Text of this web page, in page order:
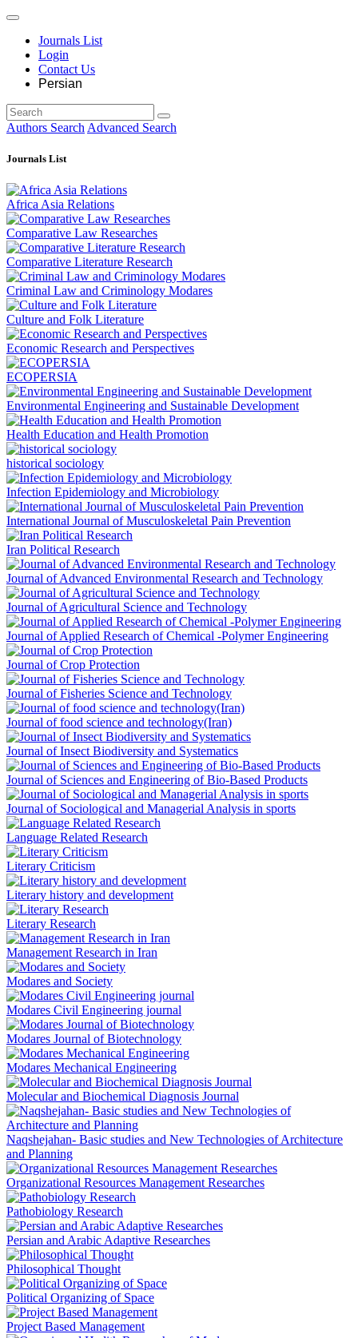
Journals List
Login
Contact Us
Persian
Authors Search Advanced Search
Journals List
Africa Asia Relations
Comparative Law Researches
Comparative Literature Research
Criminal Law and Criminology Modares
Culture and Folk Literature
Economic Research and Perspectives
ECOPERSIA
Environmental Engineering and Sustainable Development
Health Education and Health Promotion
historical sociology
Infection Epidemiology and Microbiology
International Journal of Musculoskeletal Pain Prevention
Iran Political Research
Journal of Advanced Environmental Research and Technology
Journal of Agricultural Science and Technology
Journal of Applied Research of Chemical -Polymer Engineering
Journal of Crop Protection
Journal of Fisheries Science and Technology
Journal of food science and technology(Iran)
Journal of Insect Biodiversity and Systematics
Journal of Sciences and Engineering of Bio-Based Products
Journal of Sociological and Managerial Analysis in sports
Language Related Research
Literary Criticism
Literary history and development
Literary Research
Management Research in Iran
Modares and Society
Modares Civil Engineering journal
Modares Journal of Biotechnology
Modares Mechanical Engineering
Molecular and Biochemical Diagnosis Journal
Naqshejahan- Basic studies and New Technologies of Architecture
and Planning
Organizational Resources Management Researches
Pathobiology Research
Persian and Arabic Adaptive Researches
Philosophical Thought
Political Organizing of Space
Project Based Management